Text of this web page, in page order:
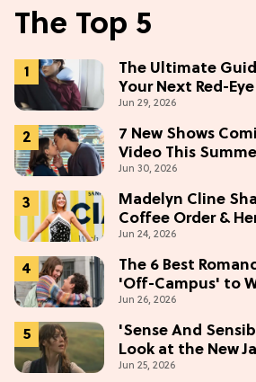
The Top 5
The Ultimate
Your Next Red-
Jun 29, 2026
7 New Shows
Video This
Jun 30, 2026
Madelyn Cline
Coffee Order &
"Most Confident"
(Exclusive)
Jun 24, 2026
The 6 Best
'Off-Campus' to
Jun 26, 2026
'Sense And
Look at the New
Jun 25, 2026